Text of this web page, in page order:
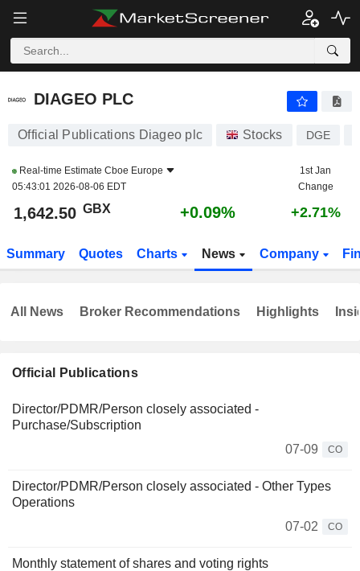
DIAGEO PLC
DIAGEO PLC
Official Publications Diageo plc Stocks DGE
Real-time Estimate Cboe Europe
05:43:01 2026-08-06 EDT
1st Jan
Change
1,642.50 GBX +0.09% +2.71%
Summary Quotes Charts News Company
Official Publications
Director/PDMR/Person closely associated -
Purchase/Subscription
07-09
CO
Director/PDMR/Person closely associated - Other Types
Operations
07-02
CO
Monthly statement of shares and voting rights
All News Broker Recommendations Highlights